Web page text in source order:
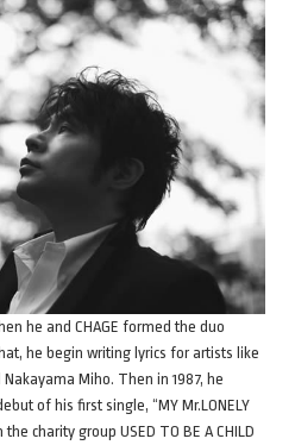
he and CHAGE formed the duo
he begin writing lyrics for artists like
Nakayama Miho. Then in 1987, he
of his first single, “MY Mr.LONELY
charity group USED TO BE A CHILD